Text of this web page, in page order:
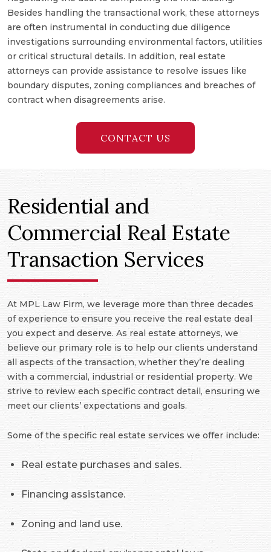
Besides handling the transactional work, these attorneys
are often instrumental in conducting due diligence
investigations surrounding environmental factors, utilities
or critical structural details. In addition, real estate
attorneys can provide assistance to resolve issues like
boundary disputes, zoning compliances and breaches of
contract when disagreements arise.
CONTACT US
Residential and
Commercial Real Estate
Transaction Services
At MPL Law Firm, we leverage more than three decades
of experience to ensure you receive the real estate deal
you expect and deserve. As real estate attorneys, we
believe our primary role is to help our clients understand
all aspects of the transaction, whether they’re dealing
with a commercial, industrial or residential property. We
strive to review each specific contract detail, ensuring we
meet our clients’ expectations and goals.
Some of the specific real estate services we offer include:
Real estate purchases and sales.
Financing assistance.
Zoning and land use.